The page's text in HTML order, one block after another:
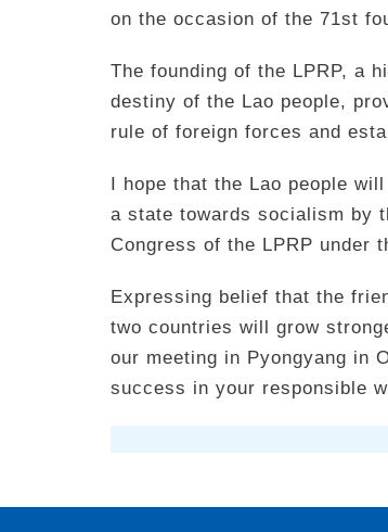
on the occasion of the 71st
The founding of the LPRP, a
destiny of the Lao people,
rule of foreign forces and
I hope that the Lao people
a state towards socialism by
Congress of the LPRP under
Expressing belief that the
two countries will grow
our meeting in Pyongyang in
success in your responsible